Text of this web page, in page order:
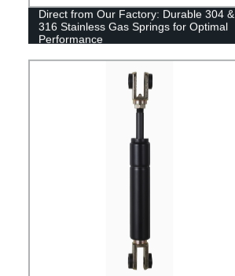
Direct from Our Factory: Durable 304 &
316 Stainless Gas Springs for Optimal
Performance